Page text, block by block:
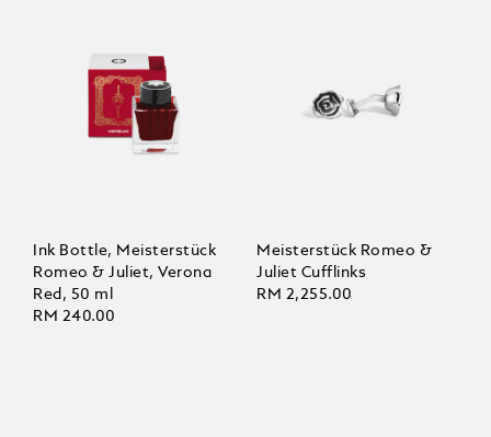
Ink Bottle, Meisterstück
Romeo & Juliet, Verona
Red, 50 ml
RM 240.00
Meisterstück Romeo &
Juliet Cufflinks
RM 2,255.00